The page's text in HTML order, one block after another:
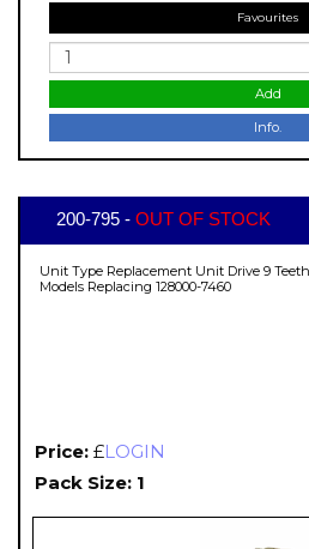
Favourites
Add
Info.
200-795 - OUT OF STOCK
Unit Type Replacement Unit Drive 9
Models Replacing 128000-7460
Price: £LOGIN
Pack Size: 1